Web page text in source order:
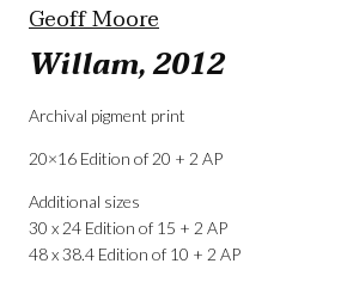
Geoff Moore
Willam, 2012
Archival pigment print
20×16 Edition of 20 + 2 AP
Additional sizes
30 x 24 Edition of 15 + 2 AP
48 x 38.4 Edition of 10 + 2 AP